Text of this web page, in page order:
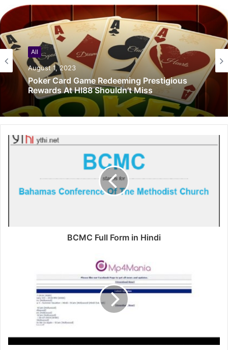
All
August 1, 2023
Poker Card Game Redeeming Prestigious
Rewards At HI88 Shouldn’t Miss
BCMC Full Form in Hindi